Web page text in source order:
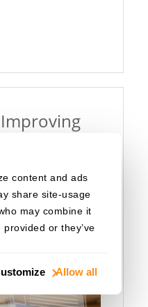
content and ads
share site-usage
may combine it
or they’ve
Allow all